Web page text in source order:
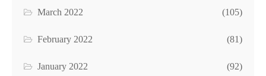
March 2022 (105)
February 2022 (81)
January 2022 (92)